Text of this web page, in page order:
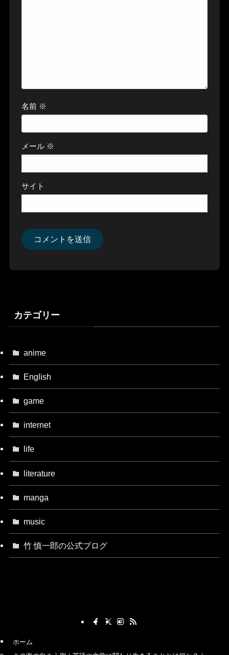
名前 ※
メール ※
サイト
カテゴリー
anime
English
game
internet
life
literature
manga
music
竹 慎一郎の公式ブログ
ホーム